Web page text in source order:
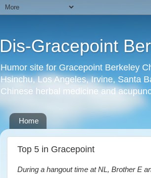
Dis-Gracepoint
Humor site for Gracepoint Berkeley
Hsinchu, Los Angeles, Irvine, Santa
Chinese herbal medicine and
Home
Top 5 in Gracepoint
During a hangout time at NL, Brother E